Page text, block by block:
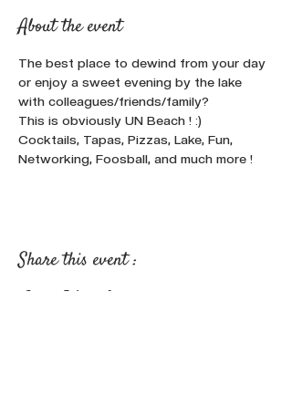
About the event
The best place to dewind from your day
or enjoy a sweet evening by the lake
with colleagues/friends/family?
This is obviously UN Beach ! :)
Cocktails, Tapas, Pizzas, Lake, Fun,
Networking, Foosball, and much more !
Share this event :